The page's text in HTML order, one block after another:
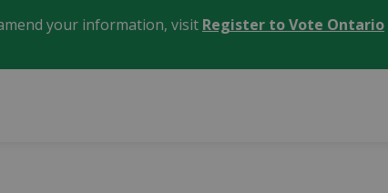
your information, visit Register to Vote Ontario